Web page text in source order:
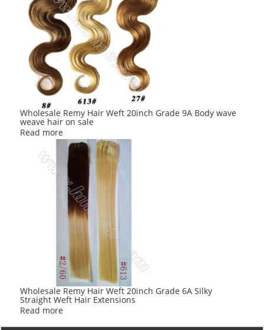
Wholesale Remy Hair Weft 20inch Grade 9A Body wave
weave hair on sale
Read more
Wholesale Remy Hair Weft 20inch Grade 6A Silky
Straight Weft Hair Extensions
Read more